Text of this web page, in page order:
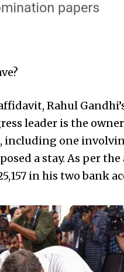
Rahul
leader is the
including one
a stay. As per
in his two bank